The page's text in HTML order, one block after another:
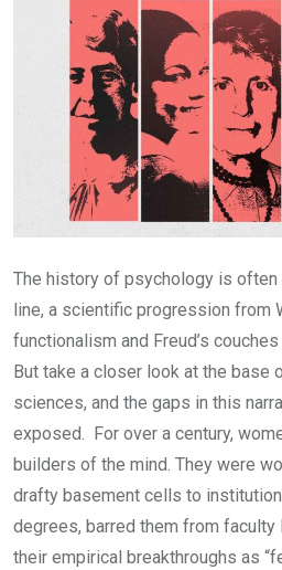
The history of psychology is
line, a scientific progression from
functionalism and Freud’s
But take a closer look at the base
sciences, and the gaps in this
exposed. For over a century,
builders of the mind. They were
drafty basement cells to
degrees, barred them from
their empirical breakthroughs as